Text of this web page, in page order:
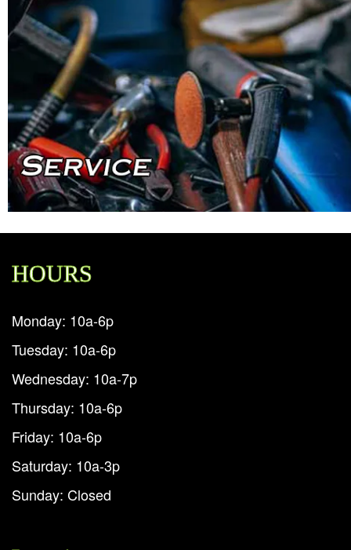
HOURS
Monday: 10a-6p
Tuesday: 10a-6p
Wednesday: 10a-7p
Thursday: 10a-6p
Friday: 10a-6p
Saturday: 10a-3p
Sunday: Closed